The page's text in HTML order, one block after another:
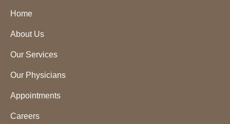
Home
About Us
Our Services
Our Physicians
Appointments
Careers